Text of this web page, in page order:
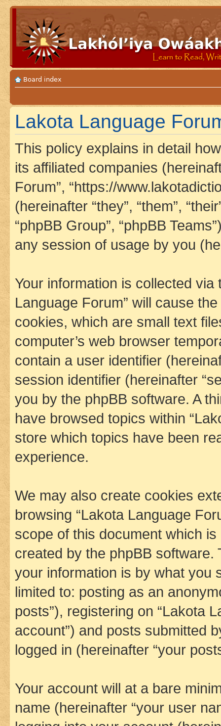
Board index
Lakota Language
This policy explains in detail
its affiliated companies
Forum”, “https://
(hereinafter “they”, “them”,
“phpBB Group”, “phpBB
any session of usage by you
Your information is collected
Language Forum” will cause
cookies, which are small text
computer’s web browser
contain a user identifier
session identifier (hereinafter
you by the phpBB software. A
have browsed topics within
store which topics have been
experience.
We may also create cookies
browsing “Lakota Language
scope of this document which
created by the phpBB
your information is by what you
limited to: posting as an
posts”), registering on “Lakota
account”) and posts submitted
logged in (hereinafter “your
Your account will at a bare
name (hereinafter “your user